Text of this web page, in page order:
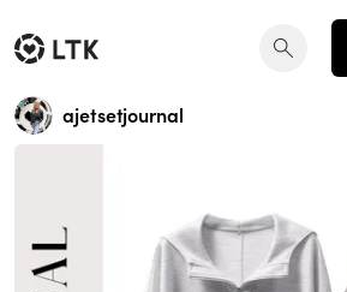
ajetsetjournal